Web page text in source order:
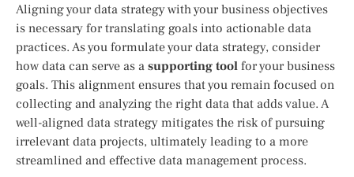
Aligning your data strategy with your business objectives
is necessary for translating goals into actionable data
practices. As you formulate your data strategy, consider
how data can serve as a supporting tool for your business
goals. This alignment ensures that you remain focused on
collecting and analyzing the right data that adds value. A
well-aligned data strategy mitigates the risk of pursuing
irrelevant data projects, ultimately leading to a more
streamlined and effective data management process.